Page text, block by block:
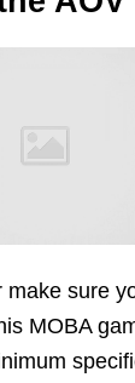
make sure
MOBA